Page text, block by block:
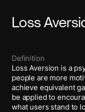
Loss
Definition
Loss Aversion is a
people are more
achieve equivalent
be applied to
what users stand to